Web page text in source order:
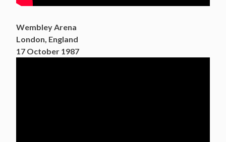
Wembley Arena
London, England
17 October 1987